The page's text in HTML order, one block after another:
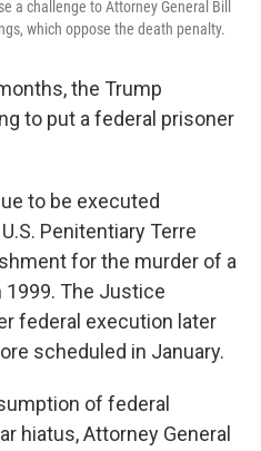
a challenge to Attorney General Bill
which oppose the death penalty.
the Trump
to put a federal prisoner
to be executed
Penitentiary Terre
for the murder of a
1999. The Justice
federal execution later
scheduled in January.
of federal
hiatus, Attorney General